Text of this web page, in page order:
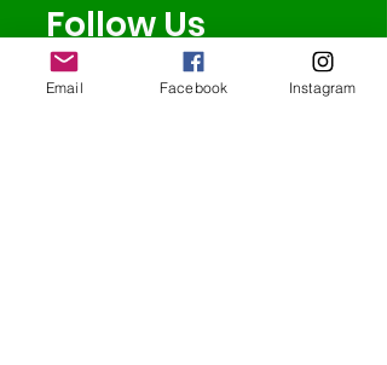
Follow Us
Email Facebook Instagram